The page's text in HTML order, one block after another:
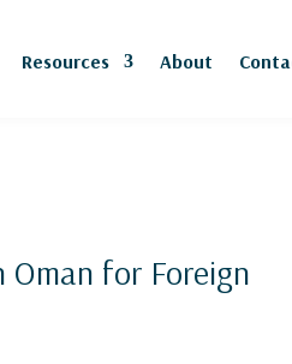
Resources About
Oman for Foreign